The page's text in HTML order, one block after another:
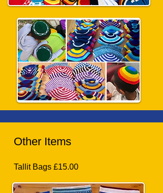
Other Items
Tallit Bags £15.00